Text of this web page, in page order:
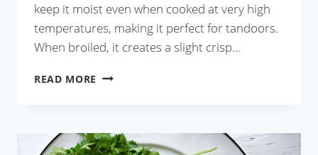
keep it moist even when cooked at very high
temperatures, making it perfect for tandoors.
When broiled, it creates a slight crisp…
READ MORE FISH
GREEN